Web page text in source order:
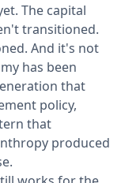
The capital
transitioned.
And it's not
has been
that
policy,
that
produced